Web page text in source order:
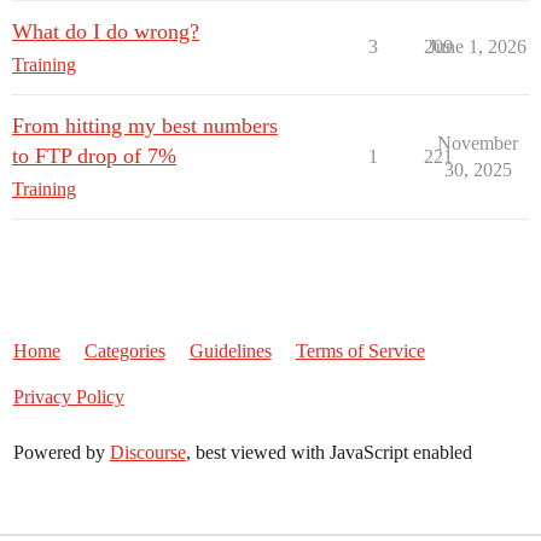
What do I do wrong?
Training
3 209
June 1, 2026
From hitting my best numbers
to FTP drop of 7%
Training
1 221
November
30, 2025
Home Categories Guidelines Terms of Service
Privacy Policy
Powered by Discourse, best viewed with JavaScript enabled